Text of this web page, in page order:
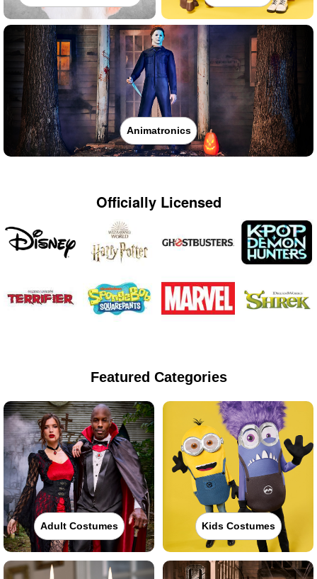
Animatronics
Officially Licensed
Featured Categories
Adult Costumes Kids Costumes